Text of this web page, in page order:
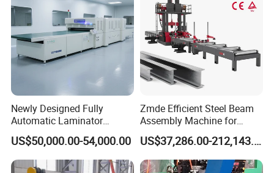
The 219 sets of advanced automatic production
equipment provide guarantees for high product quality.
The 167 engineers and technicians with senior
professional titles can design and develop products to
meet the exact demands of customers, and OEM
customizations are also available with us. Our sound
global service network can provide customers with timely
after-sales technical services.
We are not just a manufacturer and supplier, but also an
Newly Designed Fully
Automatic Laminator
Machine
US$50,000.00-54,000.00
Zmde Efficient Steel Beam
Assembly Machine for
Modern Construction
Projects
US$37,286.00-212,143.00